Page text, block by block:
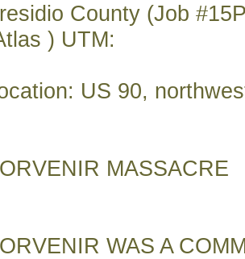
County (Job
) UTM:
US 90,
MASSACRE
WAS A